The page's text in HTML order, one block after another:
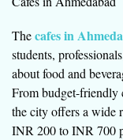
Thecafes in
students,
about food and
From budget-friendly
the city offers a wide
INR 200 to INR 700